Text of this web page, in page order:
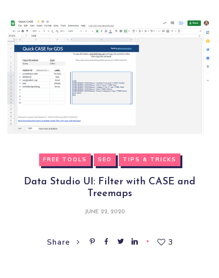
FREE TOOLS SEO TIPS & TRICKS
Data Studio UI: Filter with CASE and
Treemaps
JUNE 22, 2020
Share 3